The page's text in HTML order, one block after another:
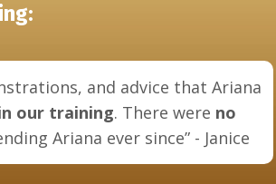
and advice that Ariana
our training. There were no
Ariana ever since” - Janice